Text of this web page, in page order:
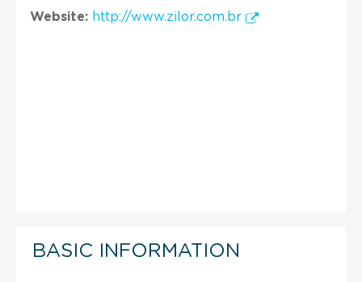
Website: http://www.zilor.com.br
BASIC INFORMATION